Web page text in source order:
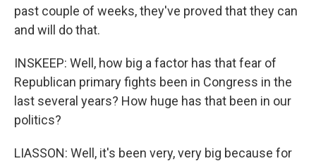
past couple of weeks, they've proved that they can
and will do that.
INSKEEP: Well, how big a factor has that fear of
Republican primary fights been in Congress in the
last several years? How huge has that been in our
politics?
LIASSON: Well, it's been very, very big because for